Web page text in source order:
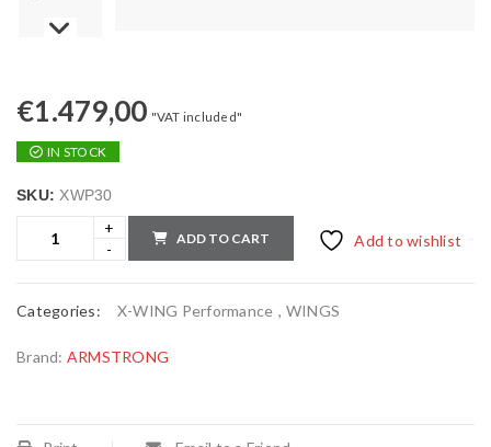
€1.479,00 "VAT included"
IN STOCK
SKU: XWP30
ADD TO CART Add to wishlist
Categories: X-WING Performance , WINGS
Brand: ARMSTRONG